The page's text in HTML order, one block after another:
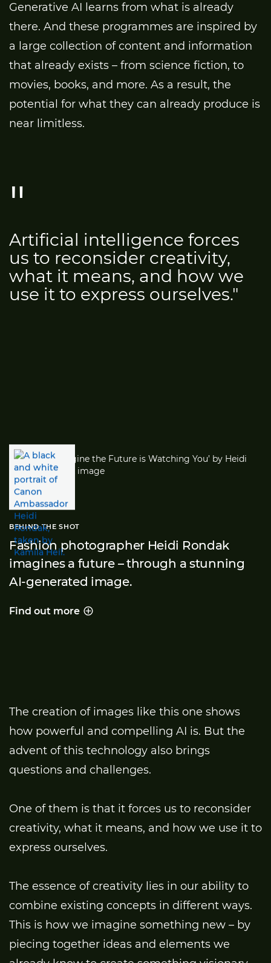
Generative AI learns from what is already
there. And these programmes are inspired by
a large collection of content and information
that already exists – from science fiction, to
movies, books, and more. As a result, the
potential for what they can already produce is
near limitless.
Artificial intelligence forces
us to reconsider creativity,
what it means, and how we
use it to express ourselves."
BEHIND THE SHOT
Fashion photographer Heidi Rondak
imagines a future – through a stunning
AI-generated image.
Behind the shot
Find out more
The creation of images like this one shows
how powerful and compelling AI is. But the
advent of this technology also brings
questions and challenges.
One of them is that it forces us to reconsider
creativity, what it means, and how we use it to
express ourselves.
The essence of creativity lies in our ability to
combine existing concepts in different ways.
This is how we imagine something new – by
piecing together ideas and elements we